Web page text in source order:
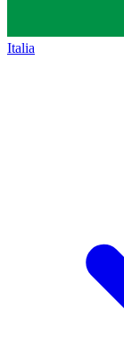
Italia